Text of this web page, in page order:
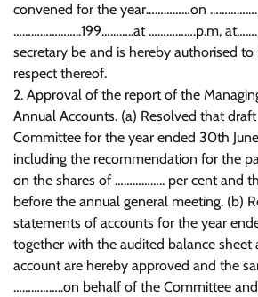
convened for the year……………on
…………………..199………..at …………….p.m,
secretary be and is hereby authorised to
respect thereof.
2. Approval of the report of the
Annual Accounts. (a) Resolved that
Committee for the year ended 30th
including the recommendation for the
on the shares of …………….. per cent and
before the annual general meeting. (b)
statements of accounts for the year
together with the audited balance sheet
account are hereby approved and the
……………..on behalf of the Committee